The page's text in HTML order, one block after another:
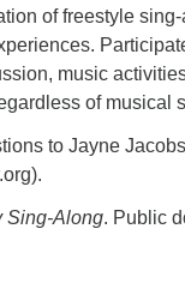
of freestyle
music
of musical
to Jayne Jacobs
Sing-Along. Public